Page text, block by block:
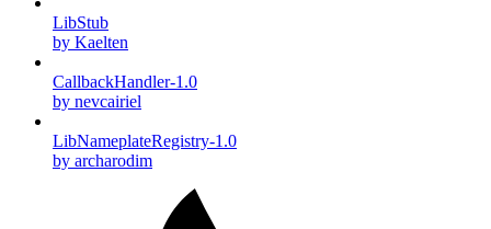
LibStub
by Kaelten
CallbackHandler-1.0
by nevcairiel
LibNameplateRegistry-1.0
by archarodim